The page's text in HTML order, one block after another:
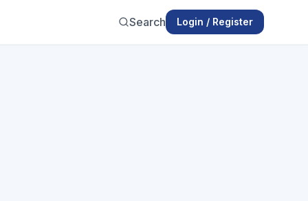
Search Login / Register